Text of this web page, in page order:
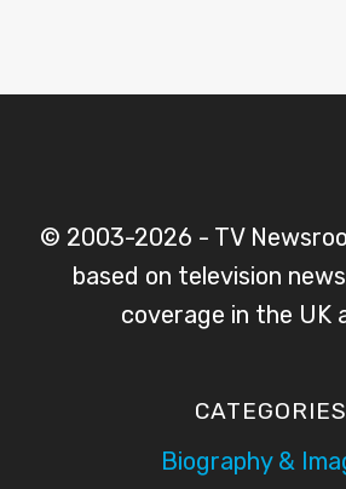
© 2003-2026 - TV
based on television
coverage in the UK
CATEGORIES
Biography &